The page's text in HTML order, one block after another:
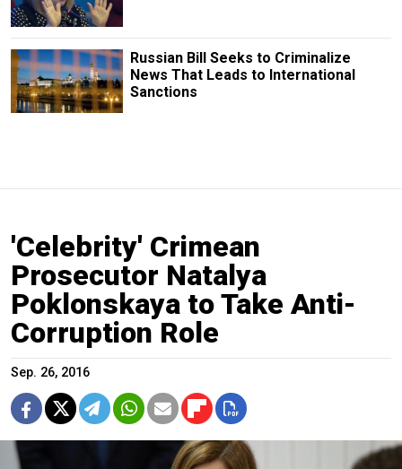
Russian Bill Seeks to Criminalize
News That Leads to International
Sanctions
'Celebrity' Crimean
Prosecutor Natalya
Poklonskaya to Take Anti-
Corruption Role
Sep. 26, 2016